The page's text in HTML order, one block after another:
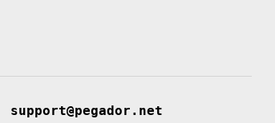
support@pegador.net